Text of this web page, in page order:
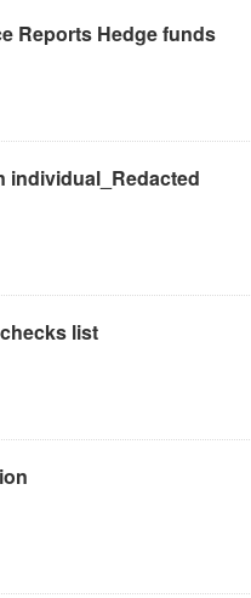
Reports Hedge funds
individual_Redacted
list